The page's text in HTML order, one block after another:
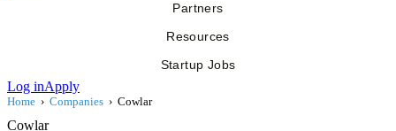
Partners
Resources
Startup Jobs
Log inApply
Home › Companies › Cowlar
Cowlar